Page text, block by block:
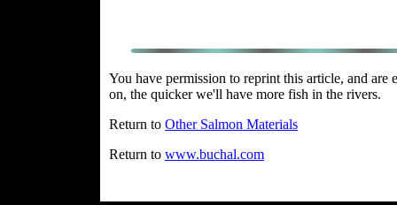
You have permission to reprint this article, and
on, the quicker we'll have more fish in the rivers.
Return to Other Salmon Materials
Return to www.buchal.com